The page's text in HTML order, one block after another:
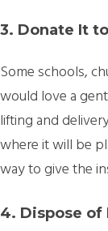
3. Donate It
Some schools,
would love a
lifting and
where it will be
way to give the
4. Dispose of